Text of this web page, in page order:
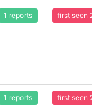
1 reports first seen
1 reports first seen